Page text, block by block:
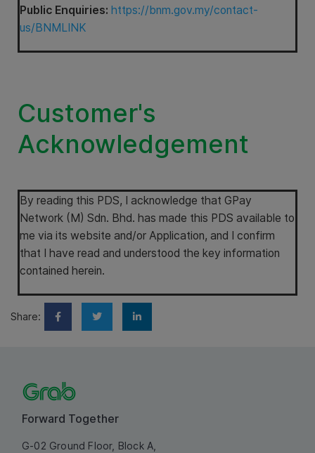
Public Enquiries: https://bnm.gov.my/contact-
us/BNMLINK
Customer's
Acknowledgement
By reading this PDS, I acknowledge that GPay
Network (M) Sdn. Bhd. has made this PDS available to
me via its website and/or Application, and I confirm
that I have read and understood the key information
contained herein.
Share:
Forward Together
G-02 Ground Floor, Block A,